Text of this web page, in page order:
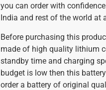
you can order with
India and rest of the world at
Before purchasing this
made of high quality lithium
standby time and charging
budget is low then this
order a battery of original